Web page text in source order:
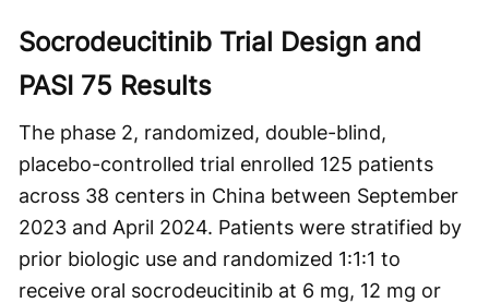
Socrodeucitinib Trial Design and
PASI 75 Results
The phase 2, randomized, double-blind,
placebo-controlled trial enrolled 125 patients
across 38 centers in China between September
2023 and April 2024. Patients were stratified by
prior biologic use and randomized 1:1:1 to
receive oral socrodeucitinib at 6 mg, 12 mg or